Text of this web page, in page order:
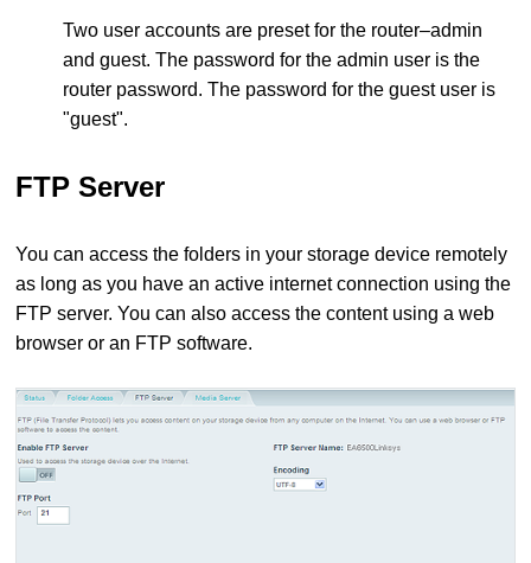
Two user accounts are preset for the router–admin
and guest. The password for the admin user is the
router password. The password for the guest user is
"guest".
FTP Server
You can access the folders in your storage device remotely
as long as you have an active internet connection using the
FTP server. You can also access the content using a web
browser or an FTP software.